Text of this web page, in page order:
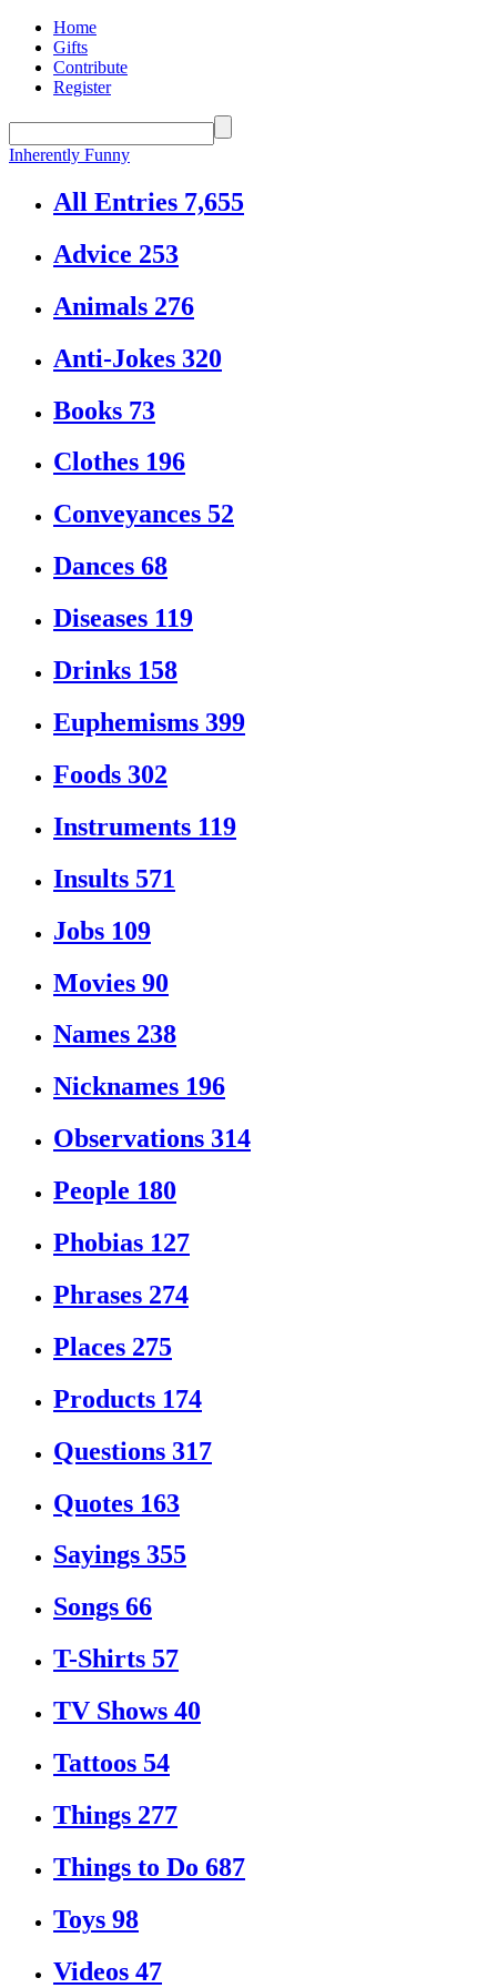
Home
Gifts
Contribute
Register
Inherently Funny
All Entries 7,655
Advice 253
Animals 276
Anti-Jokes 320
Books 73
Clothes 196
Conveyances 52
Dances 68
Diseases 119
Drinks 158
Euphemisms 399
Foods 302
Instruments 119
Insults 571
Jobs 109
Movies 90
Names 238
Nicknames 196
Observations 314
People 180
Phobias 127
Phrases 274
Places 275
Products 174
Questions 317
Quotes 163
Sayings 355
Songs 66
T-Shirts 57
TV Shows 40
Tattoos 54
Things 277
Things to Do 687
Toys 98
Videos 47